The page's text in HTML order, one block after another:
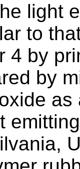
light
to
4 by
by